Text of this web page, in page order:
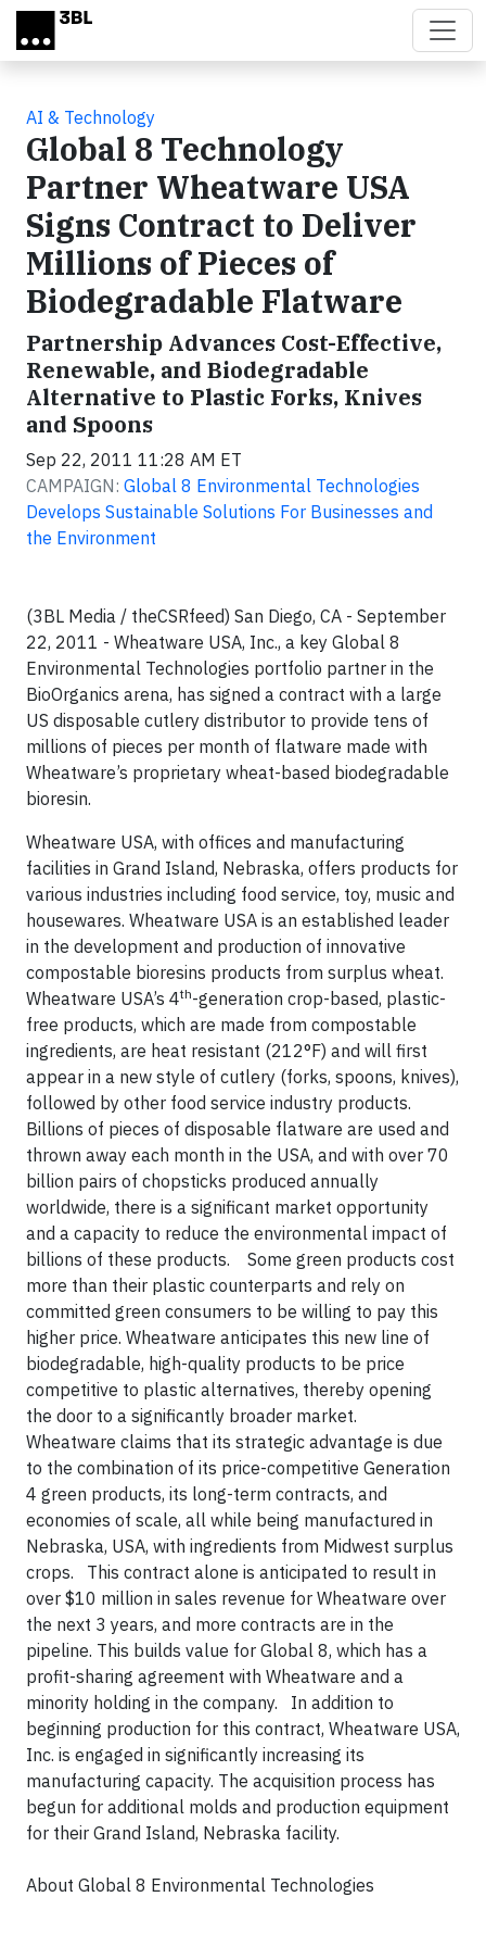
Skip to main content
AI & Technology
Global 8 Technology
Partner Wheatware USA
Signs Contract to Deliver
Millions of Pieces of
Biodegradable Flatware
Partnership Advances Cost-Effective,
Renewable, and Biodegradable
Alternative to Plastic Forks, Knives
and Spoons
Sep 22, 2011 11:28 AM ET
CAMPAIGN: Global 8 Environmental Technologies
Develops Sustainable Solutions For Businesses and
the Environment
(3BL Media / theCSRfeed) San Diego, CA - September
22, 2011 - Wheatware USA, Inc., a key Global 8
Environmental Technologies portfolio partner in the
BioOrganics arena, has signed a contract with a large
US disposable cutlery distributor to provide tens of
millions of pieces per month of flatware made with
Wheatware’s proprietary wheat-based biodegradable
bioresin.
Wheatware USA, with offices and manufacturing
facilities in Grand Island, Nebraska, offers products for
various industries including food service, toy, music and
housewares. Wheatware USA is an established leader
in the development and production of innovative
compostable bioresins products from surplus wheat.
Wheatware USA’s 4th-generation crop-based, plastic-
free products, which are made from compostable
ingredients, are heat resistant (212°F) and will first
appear in a new style of cutlery (forks, spoons, knives),
followed by other food service industry products.
Billions of pieces of disposable flatware are used and
thrown away each month in the USA, and with over 70
billion pairs of chopsticks produced annually
worldwide, there is a significant market opportunity
and a capacity to reduce the environmental impact of
billions of these products. Some green products cost
more than their plastic counterparts and rely on
committed green consumers to be willing to pay this
higher price. Wheatware anticipates this new line of
biodegradable, high-quality products to be price
competitive to plastic alternatives, thereby opening
the door to a significantly broader market.
Wheatware claims that its strategic advantage is due
to the combination of its price-competitive Generation
4 green products, its long-term contracts, and
economies of scale, all while being manufactured in
Nebraska, USA, with ingredients from Midwest surplus
crops. This contract alone is anticipated to result in
over $10 million in sales revenue for Wheatware over
the next 3 years, and more contracts are in the
pipeline. This builds value for Global 8, which has a
profit-sharing agreement with Wheatware and a
minority holding in the company. In addition to
beginning production for this contract, Wheatware USA,
Inc. is engaged in significantly increasing its
manufacturing capacity. The acquisition process has
begun for additional molds and production equipment
for their Grand Island, Nebraska facility.
About Global 8 Environmental Technologies